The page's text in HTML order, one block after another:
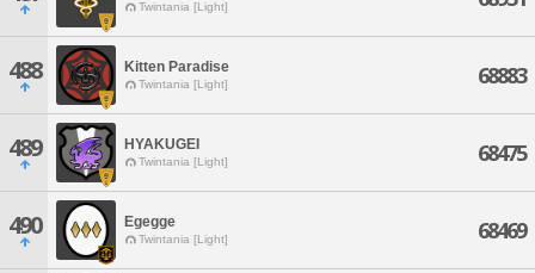
Twintania [Light]
488 Kitten Paradise
Twintania [Light] 68883
489 HYAKUGEI
Twintania [Light] 68475
490 Egegge
Twintania [Light] 68469